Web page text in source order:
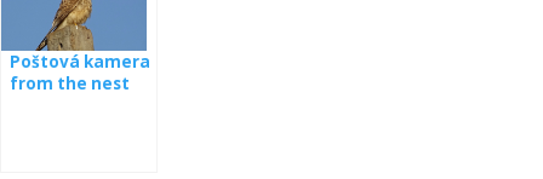
Poštová kamera
from the nest